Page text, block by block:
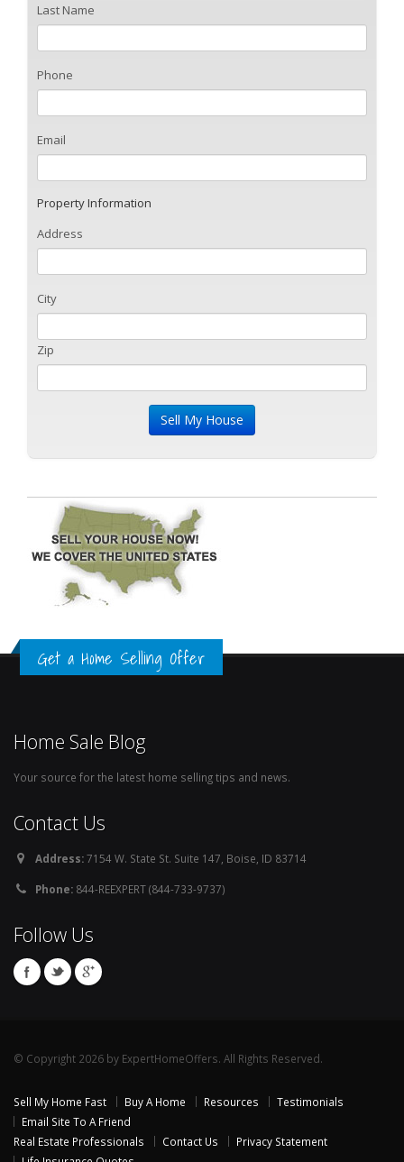
Last Name
Phone
Email
Property Information
Address
City
Zip
Get a Home Selling Offer
Home Sale Blog
Your source for the latest home selling tips and news.
Contact Us
Address:7154 W. State St. Suite 147, Boise, ID 83714
Phone: 844-REEXPERT (844-733-9737)
Follow Us
© Copyright 2026 by ExpertHomeOffers. All Rights Reserved.
Sell My Home Fast Buy A Home Resources
Testimonials
Email Site To A Friend
Real Estate Professionals
Contact Us
Privacy Statement